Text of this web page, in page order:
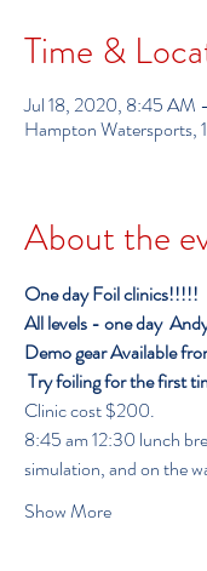
Time &
Jul 18, 2020, 8:45 AM
Hampton Watersports,
About the
One day Foil clinics!!!!!
All levels - one day
Demo gear Available
Try foiling for the first
Clinic cost $200.
8:45 am 12:30 lunch break 2:30-6:00
simulation, and on the
Show More